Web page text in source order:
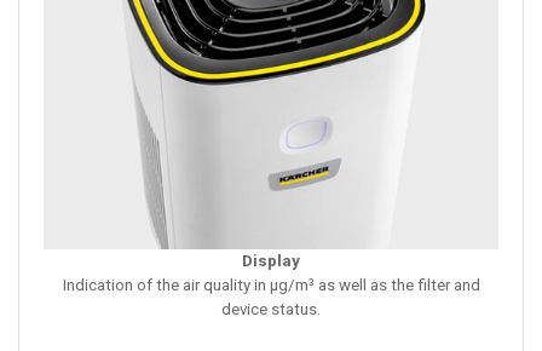
Display
Indication of the air quality in µg/m³ as well as the filter and
device status.